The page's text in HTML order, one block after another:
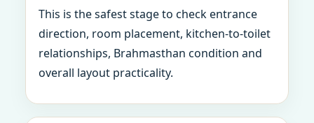
This is the safest stage to check entrance
direction, room placement, kitchen-to-toilet
relationships, Brahmasthan condition and
overall layout practicality.